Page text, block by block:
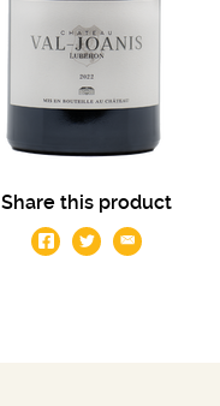
Share this product